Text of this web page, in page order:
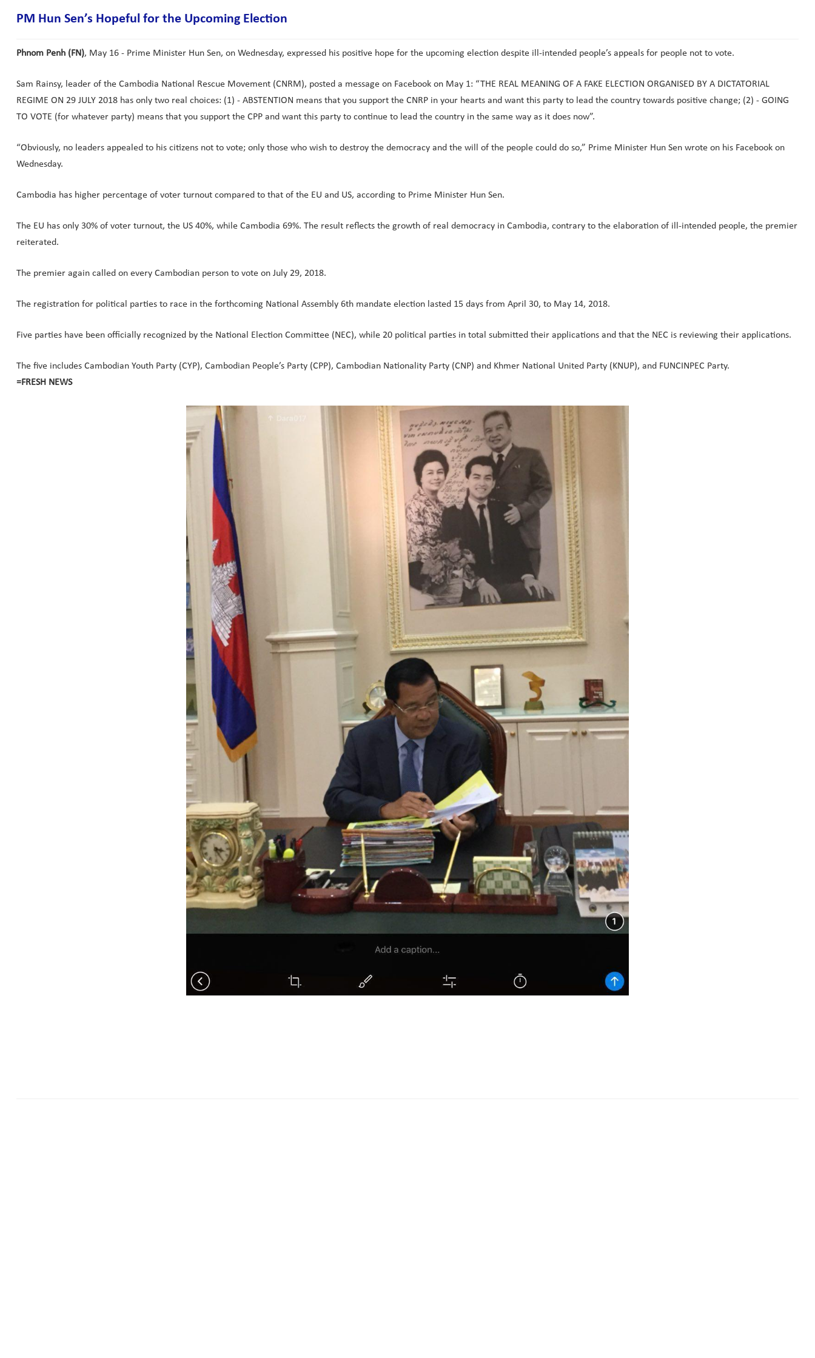
PM Hun Sen’s Hopeful for the Upcoming Election
Phnom Penh (FN), May 16 - Prime Minister Hun Sen, on Wednesday, expressed his positive hope for the upcoming election despite ill-intended people’s appeals for people not to vote.
Sam Rainsy, leader of the Cambodia National Rescue Movement (CNRM), posted a message on Facebook on May 1: “THE REAL MEANING OF A FAKE ELECTION ORGANISED BY A DICTATORIAL
REGIME ON 29 JULY 2018 has only two real choices: (1) - ABSTENTION means that you support the CNRP in your hearts and want this party to lead the country towards positive change; (2) - GOING
TO VOTE (for whatever party) means that you support the CPP and want this party to continue to lead the country in the same way as it does now”.
“Obviously, no leaders appealed to his citizens not to vote; only those who wish to destroy the democracy and the will of the people could do so,” Prime Minister Hun Sen wrote on his Facebook on
Wednesday.
Cambodia has higher percentage of voter turnout compared to that of the EU and US, according to Prime Minister Hun Sen.
The EU has only 30% of voter turnout, the US 40%, while Cambodia 69%. The result reflects the growth of real democracy in Cambodia, contrary to the elaboration of ill-intended people, the premier
reiterated.
The premier again called on every Cambodian person to vote on July 29, 2018.
The registration for political parties to race in the forthcoming National Assembly 6th mandate election lasted 15 days from April 30, to May 14, 2018.
Five parties have been officially recognized by the National Election Committee (NEC), while 20 political parties in total submitted their applications and that the NEC is reviewing their applications.
The five includes Cambodian Youth Party (CYP), Cambodian People’s Party (CPP), Cambodian Nationality Party (CNP) and Khmer National United Party (KNUP), and FUNCINPEC Party.
=FRESH NEWS